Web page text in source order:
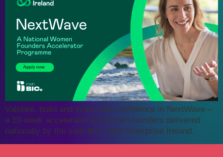
Validate, build and scale with confidence in NextWave –
a 10-week accelerator for women founders delivered
nationally by the Irish BICs with Enterprise Ireland.